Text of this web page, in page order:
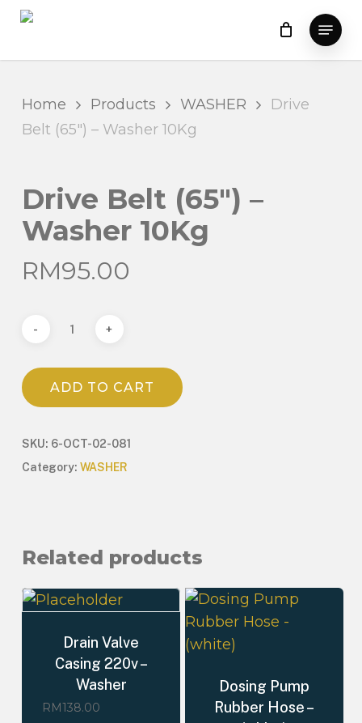
Skip
main
Menu
Home Products WASHER
Drive
Belt (65″) – Washer 10Kg
Drive Belt (65″) –
Washer 10Kg
RM95.00
ADD TO CART
SKU: 6-OCT-02-081
Category: WASHER
Related products
Drain Valve
Casing 220v –
Washer
RM138.00
Dosing Pump
Rubber Hose –